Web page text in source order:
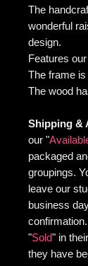
The
wonderful
design.
Features
The frame
The wood
Shipping &
our "
packaged
groupings.
leave our
business
"Sold" in
they have